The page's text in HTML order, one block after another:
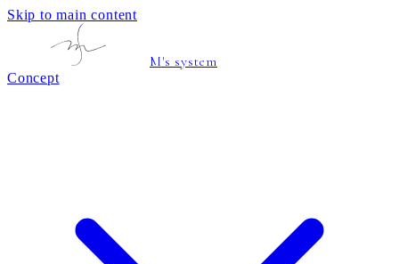
Skip to main content
M's system
Concept